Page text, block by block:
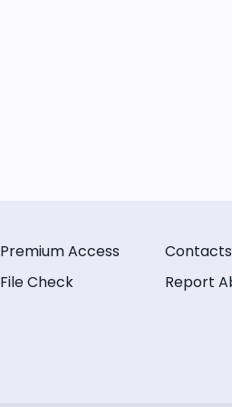
Premium Access
File Check
Contacts
Report